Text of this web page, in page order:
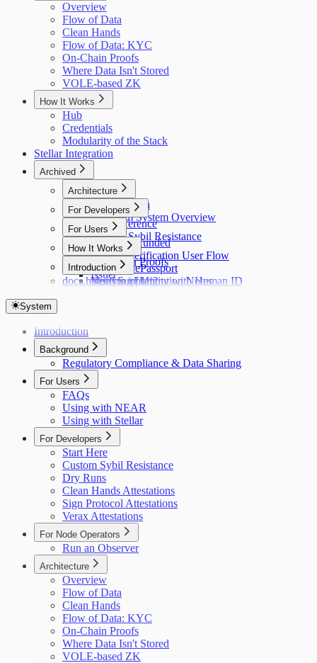
Overview
Flow of Data
Clean Hands
Flow of Data: KYC
On-Chain Proofs
Where Data Isn't Stored
VOLE-based ZK
How It Works
Hub
Credentials
Modularity of the Stack
Stellar Integration
Archived
Architecture
Flow of Data
Holonym System Overview
For Developers
API Reference
Custom Sybil Resistance
Dry Runs
Off-Chain Proofs
For Users
Getting Refunded
Identity Verification User Flow
Verifying ePassport
Verifying Identity with Human ID
How It Works
Hub
Issuer
Introduction
Need Support?
docs.holonym.id Migration Notes
System
Introduction
Background
Regulatory Compliance & Data Sharing
For Users
FAQs
Using with NEAR
Using with Stellar
For Developers
Start Here
Custom Sybil Resistance
Dry Runs
Clean Hands Attestations
Sign Protocol Attestations
Verax Attestations
For Node Operators
Run an Observer
Architecture
Overview
Flow of Data
Clean Hands
Flow of Data: KYC
On-Chain Proofs
Where Data Isn't Stored
VOLE-based ZK